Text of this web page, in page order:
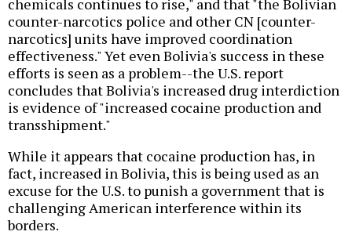
chemicals continues to rise," and that "the Bolivian
counter-narcotics police and other CN [counter-
narcotics] units have improved coordination
effectiveness." Yet even Bolivia's success in these
efforts is seen as a problem--the U.S. report
concludes that Bolivia's increased drug interdiction
is evidence of "increased cocaine production and
transshipment."
While it appears that cocaine production has, in
fact, increased in Bolivia, this is being used as an
excuse for the U.S. to punish a government that is
challenging American interference within its
borders.